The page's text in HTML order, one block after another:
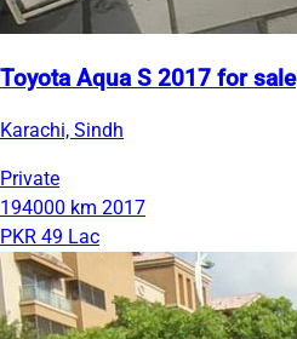
Toyota Aqua S 2017 for sale
Karachi, Sindh
Private
194000 km 2017
PKR 49 Lac